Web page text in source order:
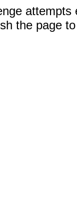
attempts
the page